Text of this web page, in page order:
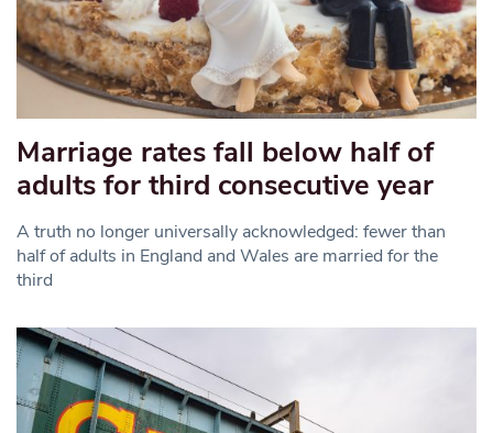
Marriage rates fall below half of
adults for third consecutive year
A truth no longer universally acknowledged: fewer than
half of adults in England and Wales are married for the
third